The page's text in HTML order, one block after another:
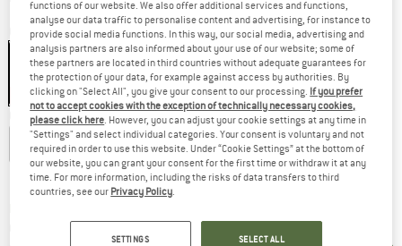
Colour:Black
55%
Choose size:
XS S M L XL XXL 3XL
Size chart
functions of our website. We also offer additional services and functions,
analyse our data traffic to personalise content and advertising, for instance to
provide social media functions. In this way, our social media, advertising and
analysis partners are also informed about your use of our website; some of
these partners are located in third countries without adequate guarantees for
the protection of your data, for example against access by authorities. By
clicking on "Select All", you give your consent to our processing. If you prefer
not to accept cookies with the exception of technically necessary cookies,
please click here. However, you can adjust your cookie settings at any time in
"Settings" and select individual categories. Your consent is voluntary and not
required in order to use this website. Under “Cookie Settings” at the bottom of
our website, you can grant your consent for the first time or withdraw it at any
time. For more information, including the risks of data transfers to third
countries, see our Privacy Policy.
SETTINGS SELECT ALL